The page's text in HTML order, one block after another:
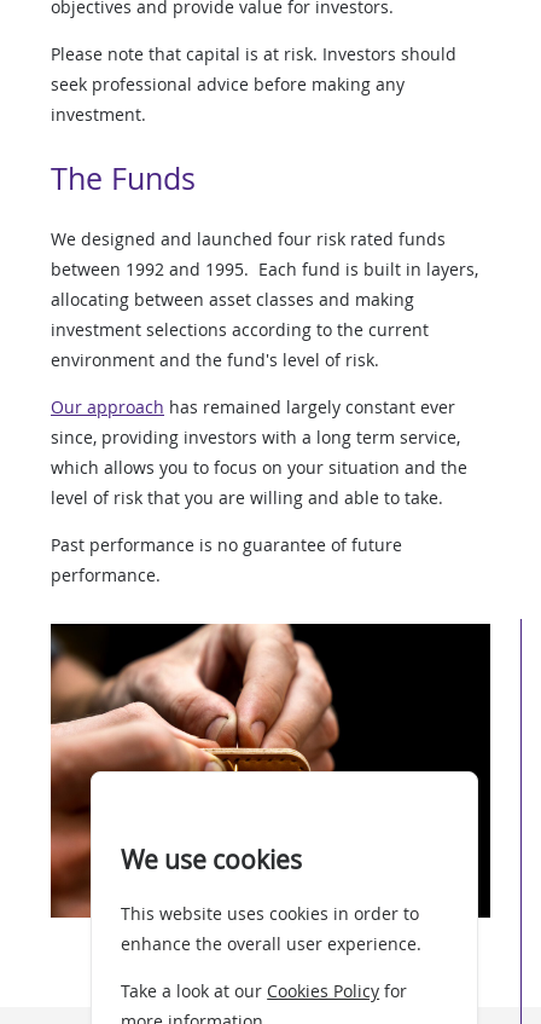
objectives and provide value for investors.
Please note that capital is at risk. Investors should
seek professional advice before making any
investment.
The Funds
We designed and launched four risk rated funds
between 1992 and 1995. Each fund is built in layers,
allocating between asset classes and making
investment selections according to the current
environment and the fund's level of risk.
Our approach has remained largely constant ever
since, providing investors with a long term service,
which allows you to focus on your situation and the
level of risk that you are willing and able to take.
Past performance is no guarantee of future
performance.
We use cookies
This website uses cookies in order to
enhance the overall user experience.
Take a look at ourCookies Policy for